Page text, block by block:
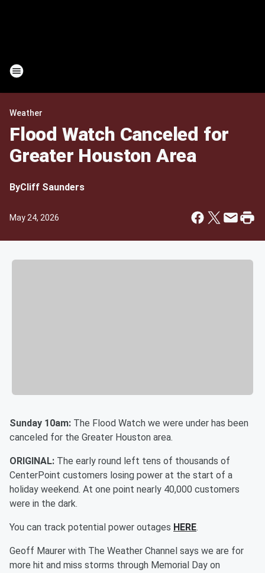
Weather
Flood Watch Canceled for
Greater Houston Area
ByCliff Saunders
May 24, 2026
Sunday 10am: The Flood Watch we were under has been
canceled for the Greater Houston area.
ORIGINAL: The early round left tens of thousands of
CenterPoint customers losing power at the start of a
holiday weekend. At one point nearly 40,000 customers
were in the dark.
You can track potential power outages HERE.
Geoff Maurer with The Weather Channel says we are for
more hit and miss storms through Memorial Day on